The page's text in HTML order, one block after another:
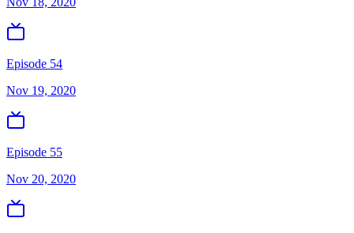
Episode 54
Nov 19, 2020
Episode 55
Nov 20, 2020